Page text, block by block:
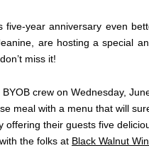
five-year anniversary even
are hosting a special
miss it!
BYOB crew on Wednesday,
meal with a menu that will
offering their guests five
the folks at Black Walnut